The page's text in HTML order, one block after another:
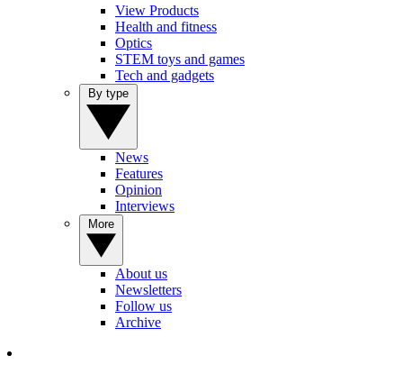
View Products
Health and fitness
Optics
STEM toys and games
Tech and gadgets
News
Features
Opinion
Interviews
About us
Newsletters
Follow us
Archive